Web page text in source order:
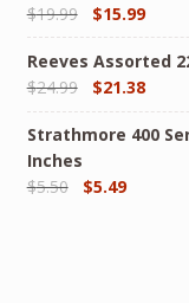
$19.99 $15.99
Reeves Assorted
$24.99 $21.38
Strathmore 400
Inches
$5.50 $5.49